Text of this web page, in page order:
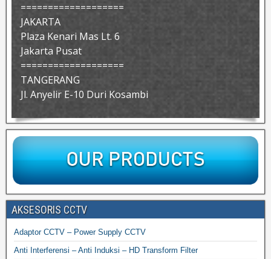
===================
JAKARTA
Plaza Kenari Mas Lt. 6
Jakarta Pusat
===================
TANGERANG
Jl. Anyelir E-10 Duri Kosambi
AKSESORIS CCTV
Adaptor CCTV – Power Supply CCTV
Anti Interferensi – Anti Induksi – HD Transform Filter